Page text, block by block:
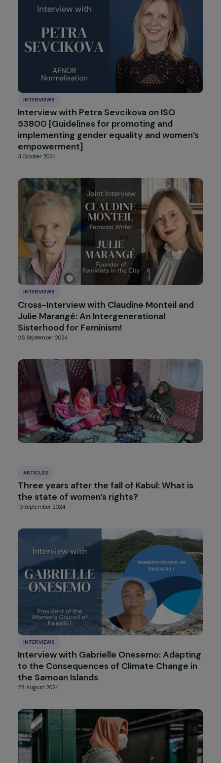
INTERVIEWS
Interview de Françoise BRIÉ : bilan des 10
de la convention d’Istanbul – Convention du
Conseil de l’Europe sur la prévention et la
lutte contre la violence à l’encontre des
25 November 2024
INTERVIEWS
Interview with Dr. Ghada Hatem-Gantzer
and Dr. Leila Chaouachi: Fighting Gender-
based and Sexual Violence – Focus on
Chemical Submission
7 October 2024
Interview with Petra Sevcikova on ISO
53800 [Guidelines for promoting and
implementing gender equality and women’s
empowerment]